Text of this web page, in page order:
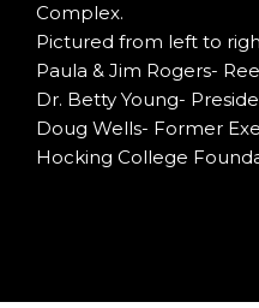
Complex.
Pictured from left to
Paula & Jim Rogers-
Dr. Betty Young-
Doug Wells- Former
Hocking College